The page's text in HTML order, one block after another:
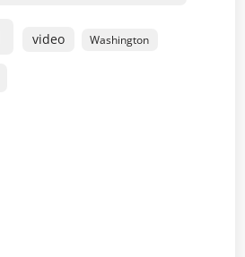
video Washington